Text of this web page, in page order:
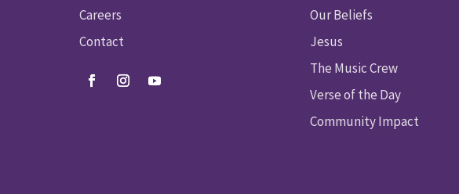
Careers
Contact
Our Beliefs
Jesus
The Music Crew
Verse of the Day
Community Impact